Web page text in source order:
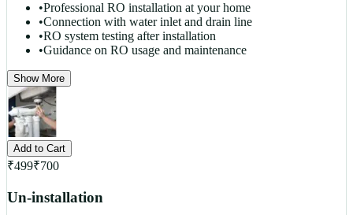
•Professional RO installation at your home
•Connection with water inlet and drain line
•RO system testing after installation
•Guidance on RO usage and maintenance
Show More
Add to Cart
₹499₹700
Un-installation